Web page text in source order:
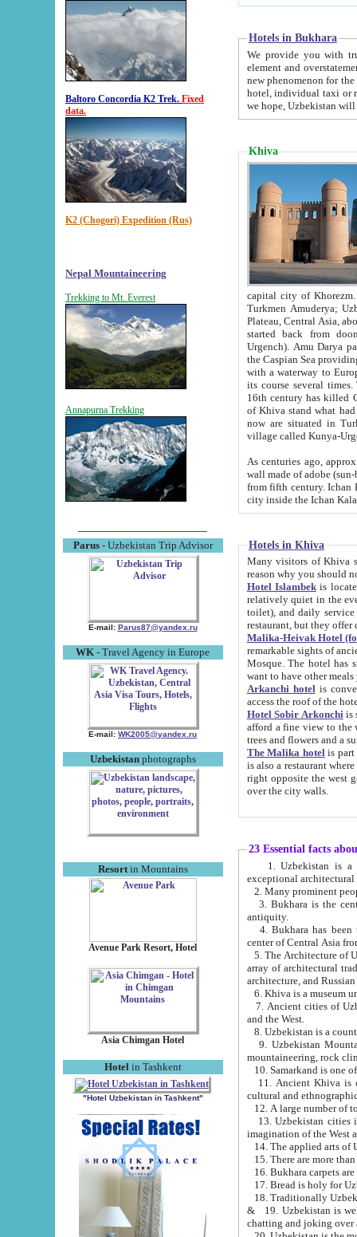
Baltoro Concordia K2 Trek. Fixed
data.
K2 (Chogori) Expedition (Rus)
Nepal Mountaineering
Trekking to Mt. Everest
Annapurna Trekking
Parus- Uzbekistan Trip Advisor
E-mail: Parus87@yandex.ru
WK - Travel Agency in Europe
E-mail: WK2005@yandex.ru
Uzbekistanphotographs
Resortin Mountains
Avenue Park Resort, Hotel
Asia Chimgan Hotel
Hotel in Tashkent
"Hotel Uzbekistan in Tashkent"
Hotels in Bukhara
We provide you with truthful
element and overstatements. Most of the hotels
new phenomenon for the young country. In the Soviet times it was impossible even to dream about private
hotel, individual taxi or restaurant.
we hope, Uzbekistan will
Khiva
capital city of Khorezm. Historians tell, it was
Turkmen Amuderya; Uzbek Amudaryo; Tajik Dar'yoi Amu - large river originating in
Plateau, Central Asia, about 2495 km (about 1550 mi) in length) had
started back from doomed former capital city
Urgench). Amu Darya passed
the Caspian Sea providing
with a waterway to
its course several
16th century has killed Gurgangi. 150 km (about 93 mi) northwest
of Khiva stand what had remained of the ancient capital. The
now are situated in Turkmenistan, in
village called Kunya-
As centuries ago, approx. 10-
wall made of adobe (sun-baked) bricks
from fifth century. Ichan Kala wall is 8-10 meters high, 6-8 meters wide and 2250 meters long. The ancient
Hotels in Khiva
Many visitors of Khiva stay
Hotel Islambekis located in
relatively quiet in the evening. The rooms are big and
toilet), and daily service if wanted. This hotel operates as B&B. For the other meals – they don't have a
restaurant, but they offer
Malika-Heivak Hotel
remarkable sights of ancient Khiva - Islam Khodja ensemble,
Mosque. The hotel has simply furnished rooms with bathrooms and AC. It also operates as B&B. if you
want to have other
Arkanchi hotelis
Hotel Sobir Arkonchiis
afford a fine view to the walls of Ichan-Kala and other remarkable sights.
trees and flowers
The Malika hotelis part of a
is also a restaurant where breakfast is served, and a gift shop. The
right opposite the west gate of the old city. If you are awake at the right time, you can watch the sunrise
over the city walls.
23 Essential facts
exceptional
2. Many prominent
3. Bukhara is the
antiquity.
4. Bukhara has been
center of Central Asia
5. The Architecture of
array of architectural
architecture, and
6. Khiva is a museum
7. Ancient cities of Uzbekistan were
and the West.
9. Uzbekistan Mountains are
mountaineering, rock
10. Samarkand is one
11. Ancient Khiva is one of
cultural and
13. Uzbekistan cities including
15. There are more
16. Bukhara carpets
17. Bread is holy for
& 19. Uzbekistan is well known for
chatting and joking over